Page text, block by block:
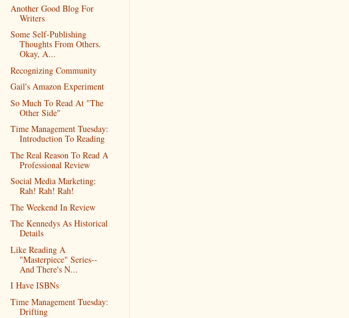
Another Good Blog For
Writers
Some Self-Publishing
Thoughts From Others.
Okay, A...
Recognizing Community
Gail's Amazon Experiment
So Much To Read At "The
Other Side"
Time Management Tuesday:
Introduction To Reading
The Real Reason To Read A
Professional Review
Social Media Marketing:
Rah! Rah! Rah!
The Weekend In Review
The Kennedys As Historical
Details
Like Reading A
"Masterpiece" Series--
And There's N...
I Have ISBNs
Time Management Tuesday:
Drifting